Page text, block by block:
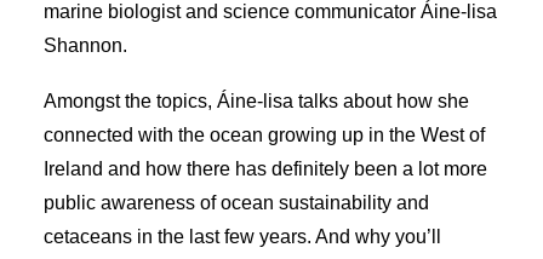
Login / Register
marine biologist and science communicator Áine-lisa
Shannon.
Amongst the topics, Áine-lisa talks about how she
connected with the ocean growing up in the West of
Ireland and how there has definitely been a lot more
public awareness of ocean sustainability and
cetaceans in the last few years. And why you’ll